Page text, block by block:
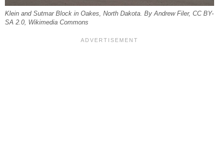
Klein and Sutmar Block in Oakes, North Dakota. By Andrew Filer, CC BY-
SA 2.0, Wikimedia Commons